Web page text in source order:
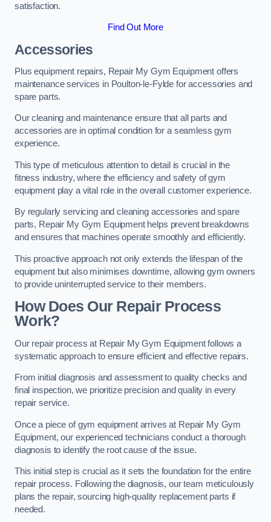
satisfaction.
Find Out More
Accessories
Plus equipment repairs, Repair My Gym Equipment offers
maintenance services in Poulton-le-Fylde for accessories and
spare parts.
Our cleaning and maintenance ensure that all parts and
accessories are in optimal condition for a seamless gym
experience.
This type of meticulous attention to detail is crucial in the
fitness industry, where the efficiency and safety of gym
equipment play a vital role in the overall customer experience.
By regularly servicing and cleaning accessories and spare
parts, Repair My Gym Equipment helps prevent breakdowns
and ensures that machines operate smoothly and efficiently.
This proactive approach not only extends the lifespan of the
equipment but also minimises downtime, allowing gym owners
to provide uninterrupted service to their members.
How Does Our Repair Process
Work?
Our repair process at Repair My Gym Equipment follows a
systematic approach to ensure efficient and effective repairs.
From initial diagnosis and assessment to quality checks and
final inspection, we prioritize precision and quality in every
repair service.
Once a piece of gym equipment arrives at Repair My Gym
Equipment, our experienced technicians conduct a thorough
diagnosis to identify the root cause of the issue.
This initial step is crucial as it sets the foundation for the entire
repair process. Following the diagnosis, our team meticulously
plans the repair, sourcing high-quality replacement parts if
needed.